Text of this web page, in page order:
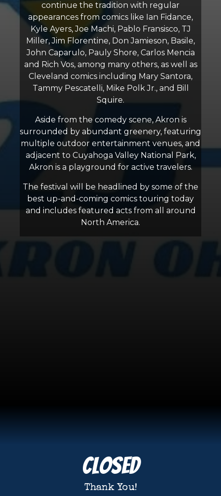
continue the tradition with regular
appearances from comics like Ian Fidance,
Kyle Ayers, Joe Machi, Pablo Fransisco, TJ
Miller, Jim Florentine, Don Jamieson, Basile,
John Caparulo, Pauly Shore, Carlos Mencia
and Rich Vos, among many others, as well as
Cleveland comics including Mary Santora,
Tammy Pescatelli, Mike Polk Jr., and Bill
Squire.
Aside from the comedy scene, Akron is
surrounded by abundant greenery, featuring
multiple outdoor entertainment venues, and
adjacent to Cuyahoga Valley National Park,
Akron is a playground for active travelers.
The festival will be headlined by some of the
best up-and-coming comics touring today
and includes featured acts from all around
North America.
Closed
Thank You!